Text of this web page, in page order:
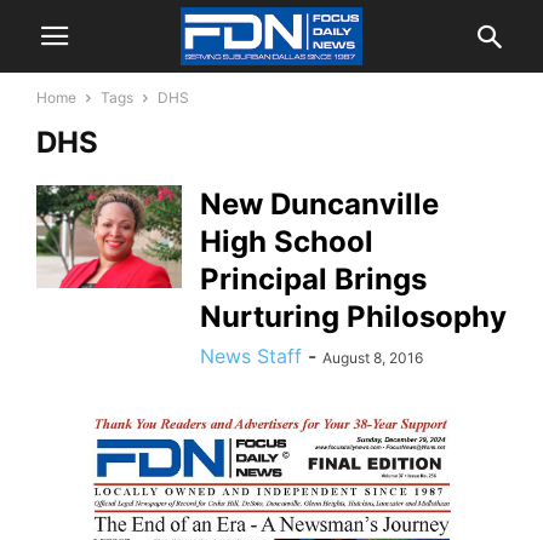
Home Tags DHS
DHS
New Duncanville
High School
Principal Brings
Nurturing Philosophy
News Staff - August 8, 2016